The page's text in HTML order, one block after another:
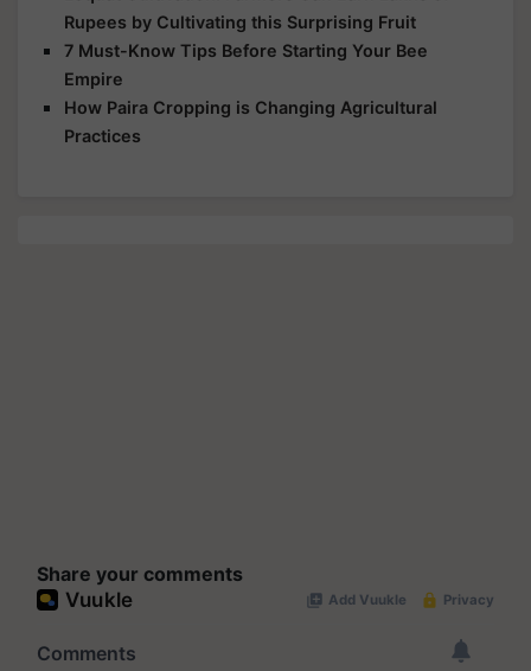
Rupees by Cultivating this Surprising Fruit
7 Must-Know Tips Before Starting Your Bee
Empire
How Paira Cropping is Changing Agricultural
Practices
Share your comments